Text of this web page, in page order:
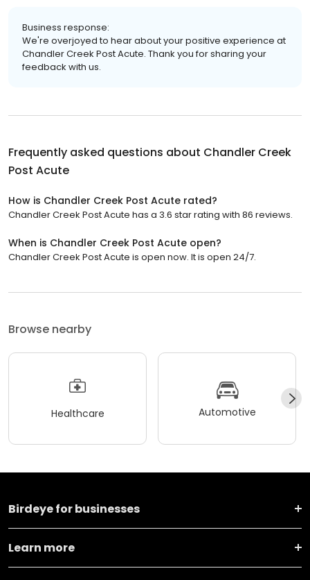
Business response:
We're overjoyed to hear about your positive experience at
Chandler Creek Post Acute. Thank you for sharing your
feedback with us.
Frequently asked questions about Chandler Creek
Post Acute
How is Chandler Creek Post Acute rated?
Chandler Creek Post Acute has a 3.6 star rating with 86 reviews.
When is Chandler Creek Post Acute open?
Chandler Creek Post Acute is open now. It is open 24/7.
Browse nearby
Healthcare Automotive
Birdeye for businesses
Learn more